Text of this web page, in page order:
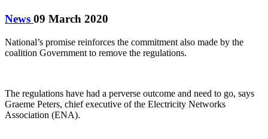
News 09 March 2020
National’s promise reinforces the commitment also made by the
coalition Government to remove the regulations.
The regulations have had a perverse outcome and need to go, says
Graeme Peters, chief executive of the Electricity Networks
Association (ENA).